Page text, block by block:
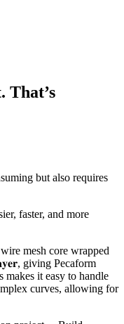
That’s
but also requires
faster, and more
mesh core wrapped
giving Pecaform
it easy to handle
curves, allowing for